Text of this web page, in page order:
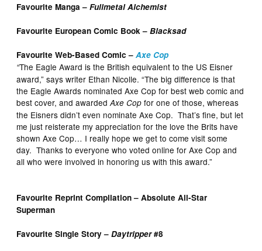
Favourite Manga –Fullmetal Alchemist
Favourite European Comic Book –Blacksad
Favourite Web-Based Comic –Axe Cop
“The Eagle Award is the British equivalent to the US Eisner
award,” says writer Ethan Nicolle. “The big difference is that
the Eagle Awards nominated Axe Cop for best web comic and
best cover, and awardedAxe Cop for one of those, whereas
the Eisners didn’t even nominate Axe Cop. That’s fine, but let
me just reisterate my appreciation for the love the Brits have
shown Axe Cop… I really hope we get to come visit some
day. Thanks to everyone who voted online for Axe Cop and
all who were involved in honoring us with this award.”
Favourite Reprint Compilation – Absolute All-Star
Superman
Favourite Single Story –Daytripper#8